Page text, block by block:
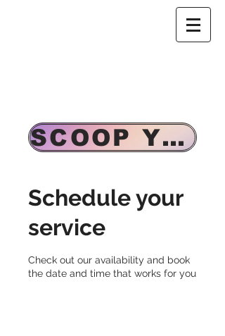
SCOOP YOUR CASSETTE TAPE & WALKMAN
Schedule your
service
Check out our availability and book
the date and time that works for you